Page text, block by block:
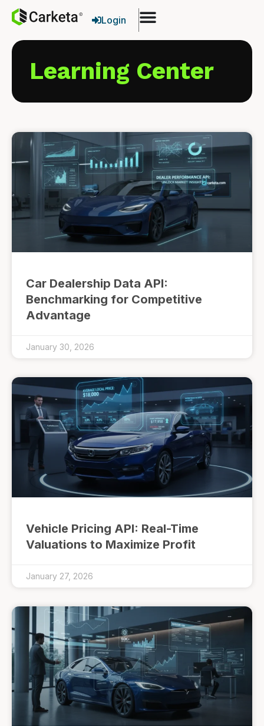
Login
Learning Center
Car Dealership Data API:
Benchmarking for Competitive
Advantage
January 30, 2026
Vehicle Pricing API: Real-Time
Valuations to Maximize Profit
January 27, 2026